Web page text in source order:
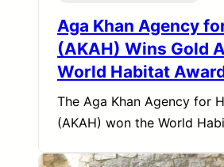
Aga Khan Agency
(AKAH) Wins Gold
World Habitat
The Aga Khan Agency for
(AKAH) won the World